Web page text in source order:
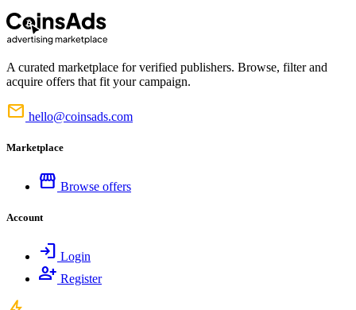
A curated marketplace for verified publishers. Browse, filter and
acquire offers that fit your campaign.
mail hello@coinsads.com
Marketplace
storefront Browse offers
Account
login Login
person_add Register